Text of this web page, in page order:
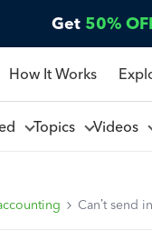
Get 50%
How It Works
Topics Videos
Can’t send